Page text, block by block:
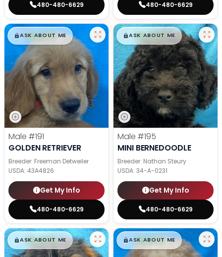
480-480-6629 480-480-6629
$█,█99
ASK ABOUT ME
Male #191
GOLDEN RETRIEVER
Breeder: Freeman Detweiler
USDA: 43A4826
Get My Info
480-480-6629
$█,█99
ASK ABOUT ME
Male #195
MINI BERNEDOODLE
Breeder: Nathan Steury
USDA: 34-A-0231
Get My Info
480-480-6629
$█,█99
ASK ABOUT ME $█,█99
ASK ABOUT ME